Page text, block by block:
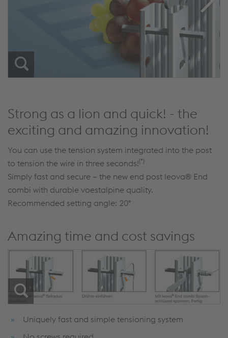
Strong as a lion and quick! - the
exciting and amazing innovation!
You can use the tension system integrated into the post
to tension the wire in three seconds!(*)
Simply fast and secure – the new end post leova® End
combi with durable voestalpine quality.
Recommended setting angle: 20°
Amazing time and cost savings
Uniquely fast and simple tensioning system